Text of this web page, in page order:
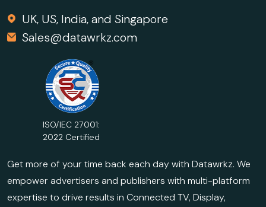
UK, US, India, and Singapore
Sales@datawrkz.com
ISO/IEC 27001:
2022 Certified
Get more of your time back each day with Datawrkz. We
empower advertisers and publishers with multi-platform
expertise to drive results in Connected TV, Display,